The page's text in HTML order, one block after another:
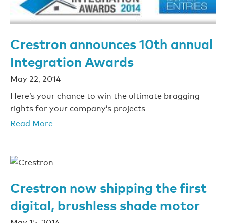
Crestron announces 10th annual
Integration Awards
May 22, 2014
Here’s your chance to win the ultimate bragging
rights for your company’s projects
Read More
Crestron now shipping the first
digital, brushless shade motor